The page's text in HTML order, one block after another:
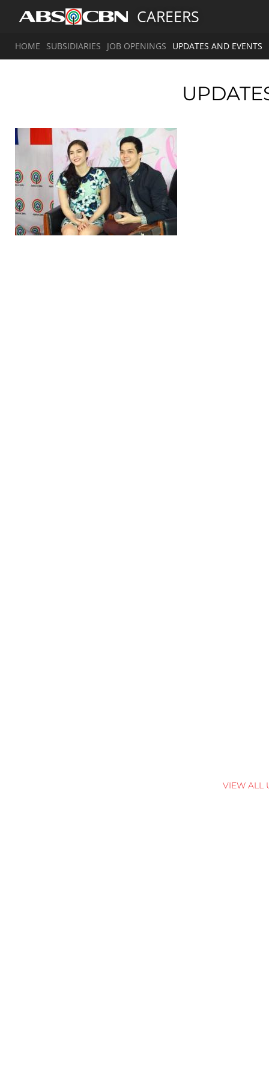
CAREERS
HOME SUBSIDIARIES JOB OPENINGS UPDATES AND EVENTS
VIEW ALL